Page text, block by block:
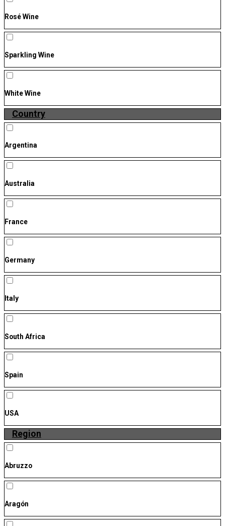
Rosé Wine
Sparkling Wine
White Wine
Country
Argentina
Australia
France
Germany
Italy
South Africa
Spain
USA
Region
Abruzzo
Aragón